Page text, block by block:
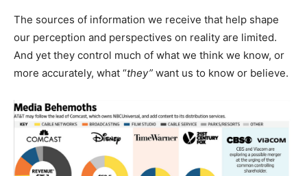
The sources of information we receive that help shape
our perception and perspectives on reality are limited.
And yet they control much of what we think we know, or
more accurately, what “they” want us to know or believe.